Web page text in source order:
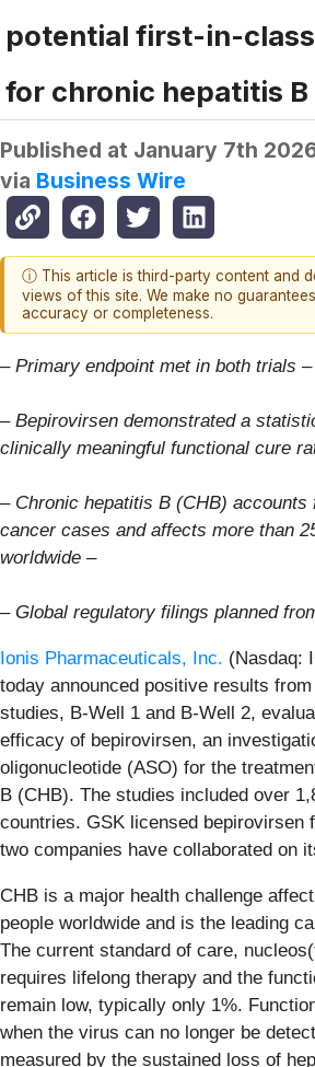
potential first-in-
for chronic hepatitis B
Published at January 7th
via Business Wire
ⓘ This article is third-party content and
views of this site. We make no
accuracy or completeness.
– Primary endpoint met in both trials –
– Bepirovirsen demonstrated a
clinically meaningful functional cure
– Chronic hepatitis B (CHB)
cancer cases and affects more than
worldwide –
– Global regulatory filings planned
Ionis Pharmaceuticals, Inc. (Nasdaq:
today announced positive results
studies, B-Well 1 and B-Well 2,
efficacy of bepirovirsen, an
oligonucleotide (ASO) for the
B (CHB). The studies included over
countries. GSK licensed bepirovirsen
two companies have collaborated on
CHB is a major health challenge
people worldwide and is the leading
The current standard of care,
requires lifelong therapy and the
remain low, typically only 1%.
when the virus can no longer be
measured by the sustained loss of